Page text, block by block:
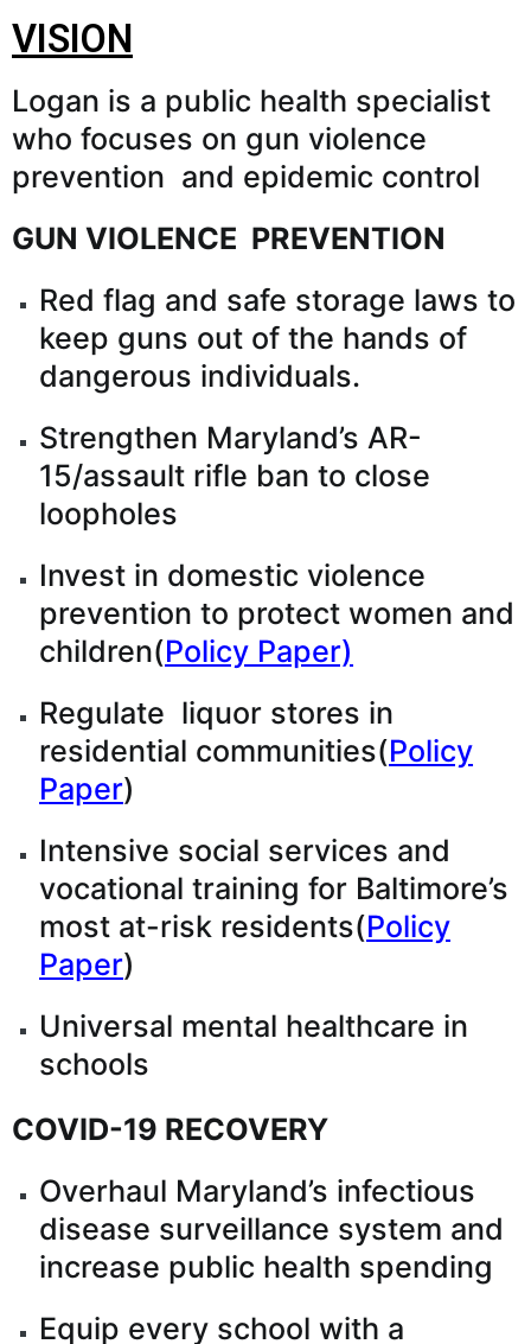
VISION
Logan is a public health specialist
who focuses on gun violence
prevention and epidemic control
GUN VIOLENCE PREVENTION
Red flag and safe storage laws to
keep guns out of the hands of
dangerous individuals.
Strengthen Maryland’s AR-
15/assault rifle ban to close
loopholes
Invest in domestic violence
prevention to protect women and
children(Policy Paper)
Regulate liquor stores in
residential communities(Policy
Paper)
Intensive social services and
vocational training for Baltimore’s
most at-risk residents(Policy
Paper)
Universal mental healthcare in
schools
COVID-19 RECOVERY
Overhaul Maryland’s infectious
disease surveillance system and
increase public health spending
Equip every school with a